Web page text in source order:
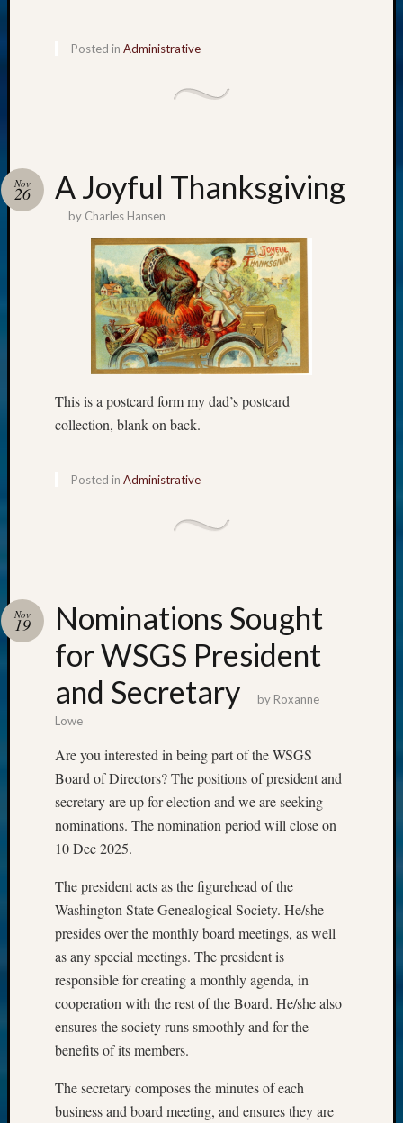
Posted in Administrative
A Joyful Thanksgiving
Nov
26
by Charles Hansen
This is a postcard form my dad’s postcard
collection, blank on back.
Posted in Administrative
Nominations Sought
for WSGS President
and Secretary
Nov
19
by Roxanne
Lowe
Are you interested in being part of the WSGS
Board of Directors? The positions of president and
secretary are up for election and we are seeking
nominations. The nomination period will close on
10 Dec 2025.
The president acts as the figurehead of the
Washington State Genealogical Society. He/she
presides over the monthly board meetings, as well
as any special meetings. The president is
responsible for creating a monthly agenda, in
cooperation with the rest of the Board. He/she also
ensures the society runs smoothly and for the
benefits of its members.
The secretary composes the minutes of each
business and board meeting, and ensures they are